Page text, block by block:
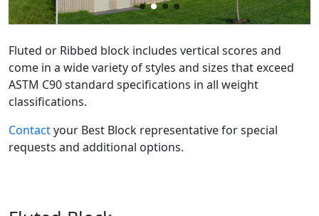
Fluted or Ribbed block includes vertical scores and
come in a wide variety of styles and sizes that exceed
ASTM C90 standard specifications in all weight
classifications.
Contactyour Best Block representative for special
requests and additional options.